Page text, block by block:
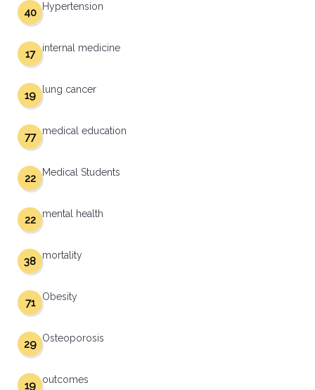
Hypertension
40
internal medicine
17
lung cancer
19
medical education
77
Medical Students
22
mental health
22
mortality
38
Obesity
71
Osteoporosis
29
outcomes
19